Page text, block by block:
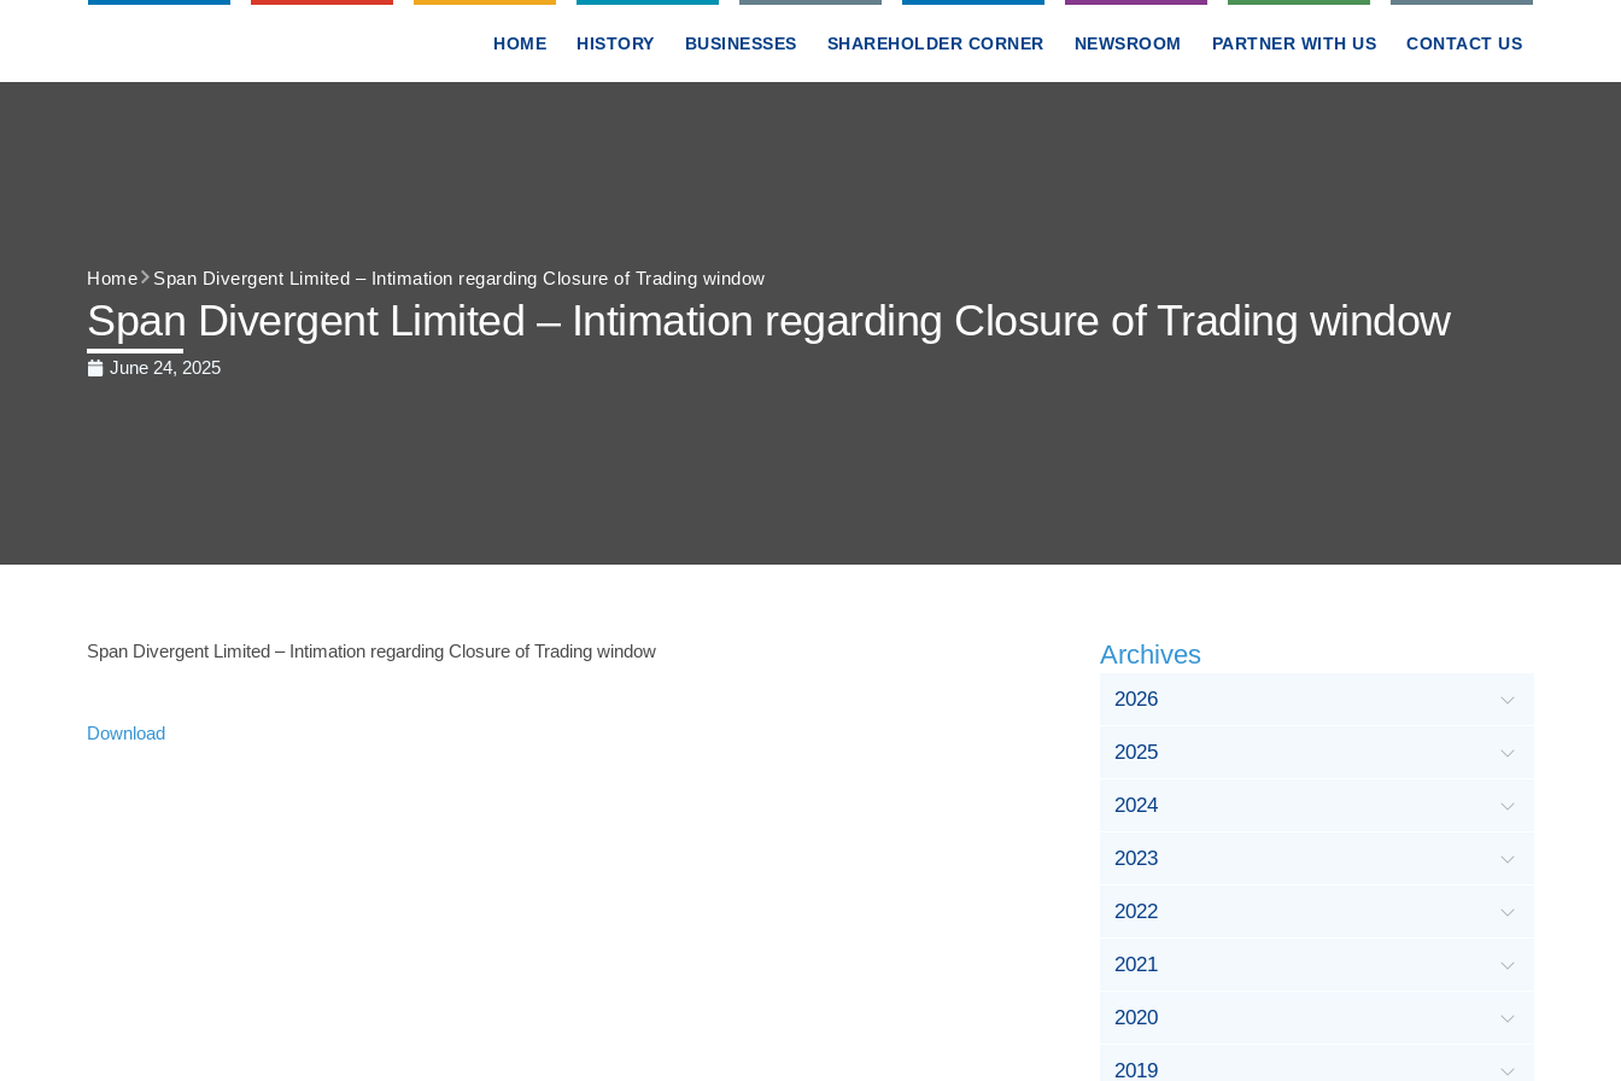
HOME HISTORY BUSINESSES SHAREHOLDER CORNER NEWSROOM PARTNER WITH US CONTACT US
Home Span Divergent Limited – Intimation regarding Closure of Trading window
Span Divergent Limited – Intimation regarding Closure of Trading window
June 24, 2025
Span Divergent Limited – Intimation regarding Closure of Trading window
Download
Archives
2026
2025
2024
2023
2022
2021
2020
2019